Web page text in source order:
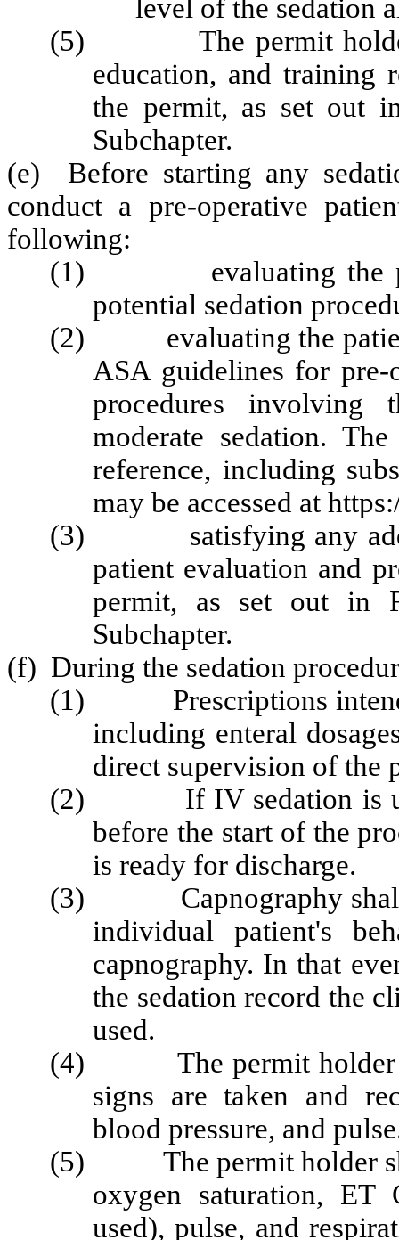
level of the sedation
(5) The permit holder
education, and training
the permit, as set out
Subchapter.
(e) Before starting any
conduct a pre-operative
following:
(1) evaluating the
potential sedation
(2) evaluating the
ASA guidelines for
procedures involving
moderate sedation.
reference, including
may be accessed at
(3) satisfying any
patient evaluation and
permit, as set out in
Subchapter.
(f) During the sedation
(1) Prescriptions
including enteral
direct supervision of the
(2) If IV sedation is
before the start of the
is ready for discharge.
(3) Capnography shall
individual patient's
capnography. In that
the sedation record the
used.
(4) The permit holder
signs are taken and
blood pressure, and
(5) The permit holder
oxygen saturation, ET
used), pulse, and